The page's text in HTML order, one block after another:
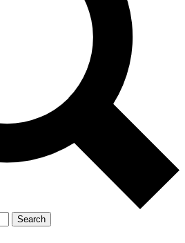
features, expert analysis and in-depth
Exclusive, original
Member-only
JOIN LIVE SCIENCE PRO
Search